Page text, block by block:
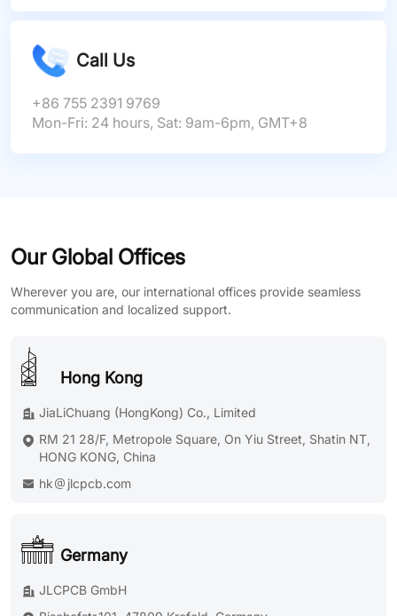
Call Us
+86 755 2391 9769
Mon-Fri: 24 hours, Sat: 9am-6pm, GMT+8
Our Global Offices
Wherever you are, our international offices provide seamless
communication and localized support.
Hong Kong
JiaLiChuang (HongKong) Co., Limited
RM 21 28/F, Metropole Square, On Yiu Street, Shatin NT,
HONG KONG, China
hk
jlcpcb.com
Germany
JLCPCB GmbH